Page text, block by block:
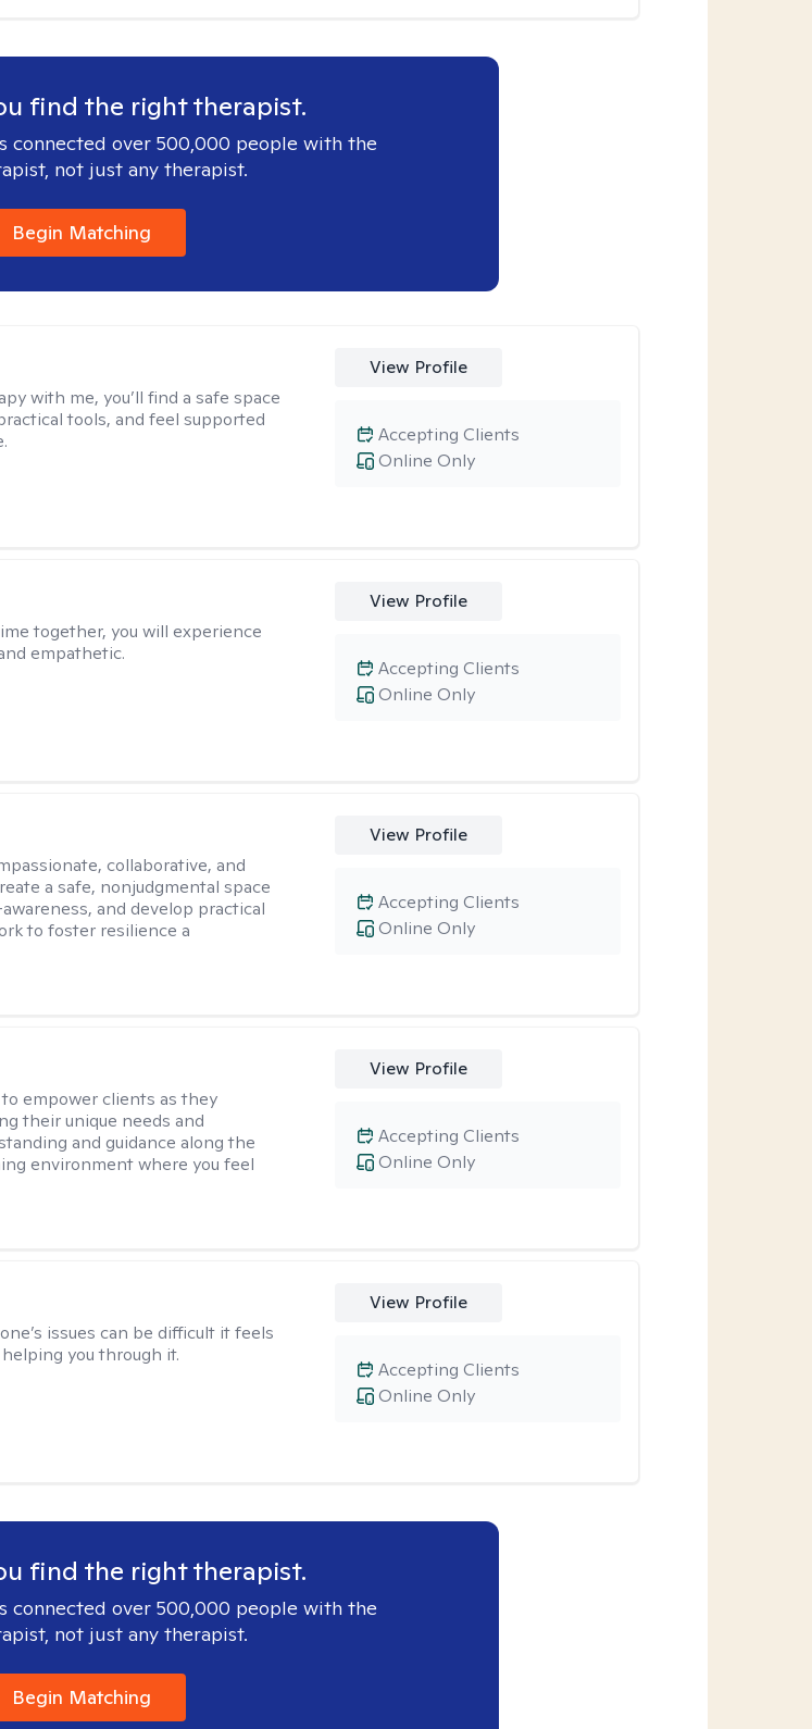
find the right therapist.
connected over 500,000 people with the
not just any therapist.
Begin Matching
with me, you’ll find a safe space
tools, and feel supported
View Profile
Online Only
Accepting Clients
together, you will experience
empathetic.
View Profile
Online Only
Accepting Clients
collaborative, and
a safe, nonjudgmental space
and develop practical
to foster resilience a
View Profile
Online Only
Accepting Clients
empower clients as they
their unique needs and
and guidance along the
environment where you feel
View Profile
Online Only
Accepting Clients
issues can be difficult it feels
you through it.
View Profile
Online Only
Accepting Clients
find the right therapist.
connected over 500,000 people with the
not just any therapist.
Begin Matching